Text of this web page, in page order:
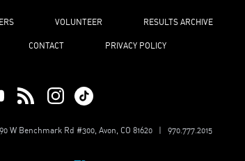
VOLUNTEER RESULTS ARCHIVE
CONTACT PRIVACY POLICY
Benchmark Rd #300, Avon, CO 81620 | 970.777.2015